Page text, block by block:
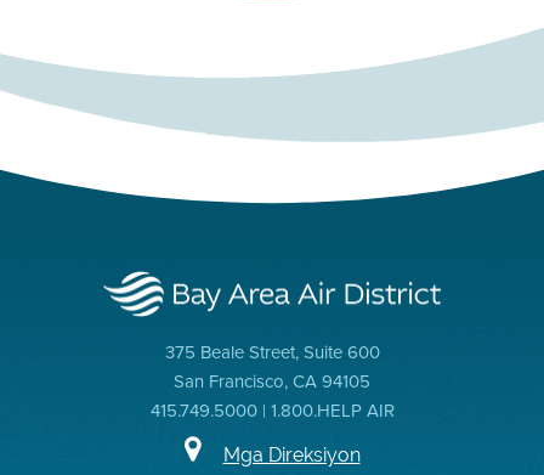
375 Beale Street, Suite 600
San Francisco, CA 94105
415.749.5000 | 1.800.HELP AIR
Mga Direksiyon